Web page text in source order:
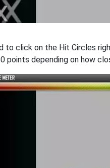
to click on the Hit Circles
points depending on how